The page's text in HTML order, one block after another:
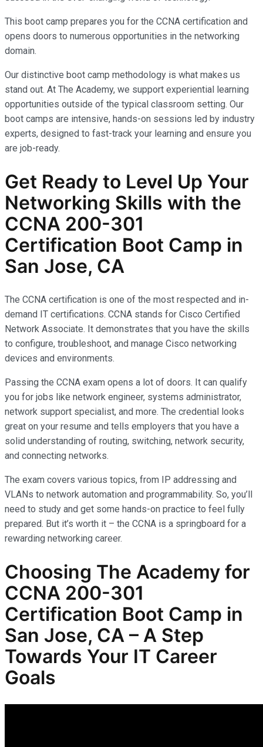
This boot camp prepares you for the CCNA certification and
opens doors to numerous opportunities in the networking
domain.
Our distinctive boot camp methodology is what makes us
stand out. At The Academy, we support experiential learning
opportunities outside of the typical classroom setting. Our
boot camps are intensive, hands-on sessions led by industry
experts, designed to fast-track your learning and ensure you
are job-ready.
Get Ready to Level Up Your
Networking Skills with the
CCNA 200-301
Certification Boot Camp in
San Jose, CA
The CCNA certification is one of the most respected and in-
demand IT certifications. CCNA stands for Cisco Certified
Network Associate. It demonstrates that you have the skills
to configure, troubleshoot, and manage Cisco networking
devices and environments.
Passing the CCNA exam opens a lot of doors. It can qualify
you for jobs like network engineer, systems administrator,
network support specialist, and more. The credential looks
great on your resume and tells employers that you have a
solid understanding of routing, switching, network security,
and connecting networks.
The exam covers various topics, from IP addressing and
VLANs to network automation and programmability. So, you’ll
need to study and get some hands-on practice to feel fully
prepared. But it’s worth it – the CCNA is a springboard for a
rewarding networking career.
Choosing The Academy for
CCNA 200-301
Certification Boot Camp in
San Jose, CA – A Step
Towards Your IT Career
Goals